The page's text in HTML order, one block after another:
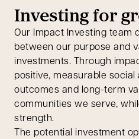
Investing for
Our Impact Investing team
between our purpose and
investments. Through
positive, measurable
outcomes and long-term
communities we serve,
strength.
The potential investment